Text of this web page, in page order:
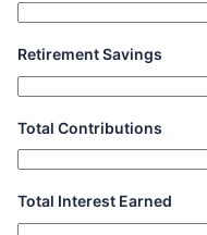
Retirement Savings
Total Contributions
Total Interest Earned